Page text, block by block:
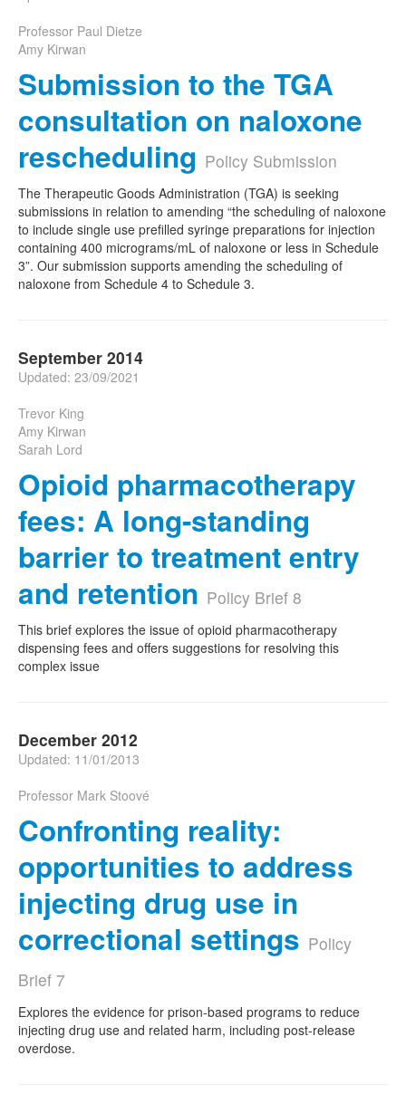
Professor Paul Dietze
Amy Kirwan
Submission to the TGA
consultation on naloxone
rescheduling Policy Submission
The Therapeutic Goods Administration (TGA) is seeking
submissions in relation to amending “the scheduling of naloxone
to include single use prefilled syringe preparations for injection
containing 400 micrograms/mL of naloxone or less in Schedule
3”. Our submission supports amending the scheduling of
naloxone from Schedule 4 to Schedule 3.
September 2014
Updated: 23/09/2021
Trevor King
Amy Kirwan
Sarah Lord
Opioid pharmacotherapy
fees: A long-standing
barrier to treatment entry
and retention Policy Brief 8
This brief explores the issue of opioid pharmacotherapy
dispensing fees and offers suggestions for resolving this
complex issue
December 2012
Updated: 11/01/2013
Professor Mark Stoové
Confronting reality:
opportunities to address
injecting drug use in
correctional settings Policy
Brief 7
Explores the evidence for prison-based programs to reduce
injecting drug use and related harm, including post-release
overdose.